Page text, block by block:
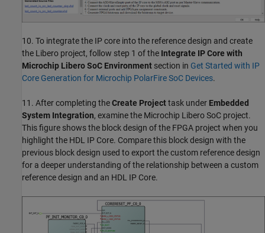
10. To integrate the IP core into the reference design and create
the Libero project, follow step 1 of the Integrate IP Core with
Microchip Libero SoC Environment section in Get Started with IP
Core Generation for Microchip PolarFire SoC Devices.
11. After completing theCreate Projecttask under Embedded
System Integration, examine the Microchip Libero SoC project.
This figure shows the block design of the FPGA project when you
highlight the HDL IP Core. Compare this block design with the
previous block design used to export the custom reference design
for a deeper understanding of the relationship between a custom
reference design and an HDL IP Core.